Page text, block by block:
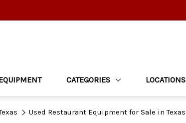
CATEGORIES LOCATIONS
Used Restaurant Equipment for Sale in Texas